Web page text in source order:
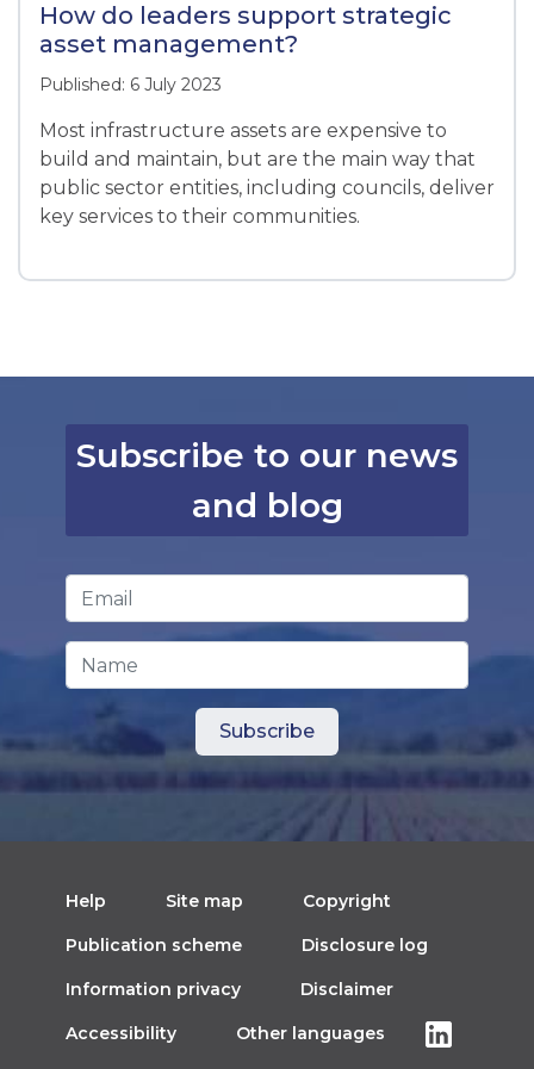
How do leaders support strategic
asset management?
Published: 6 July 2023
Most infrastructure assets are expensive to
build and maintain, but are the main way that
public sector entities, including councils, deliver
key services to their communities.
Subscribe to our news
and blog
Email Address
Name
Help Site map Copyright
Publication scheme Disclosure log
Information privacy Disclaimer
Accessibility Other languages